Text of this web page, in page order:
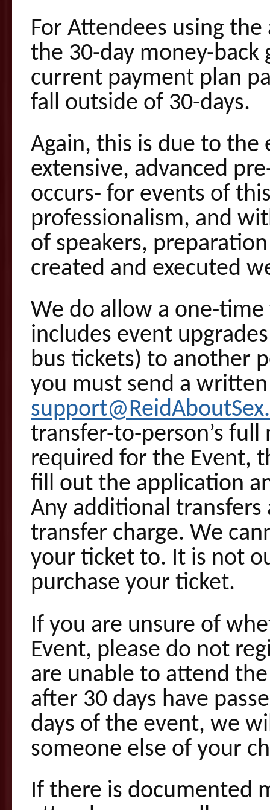
For Attendees using
the 30-day money-
current payment plan
fall outside of 30-days.
Again, this is due to
extensive, advanced
occurs- for events of
professionalism, and
of speakers,
created and executed
We do allow a one-
includes event
bus tickets) to another
you must send a
transfer-to-person’s
required for the Event,
fill out the application
Any additional
transfer charge. We
your ticket to. It is not
purchase your ticket.
If you are unsure of
Event, please do not
are unable to attend
after 30 days have
days of the event, we
someone else of your
If there is documented